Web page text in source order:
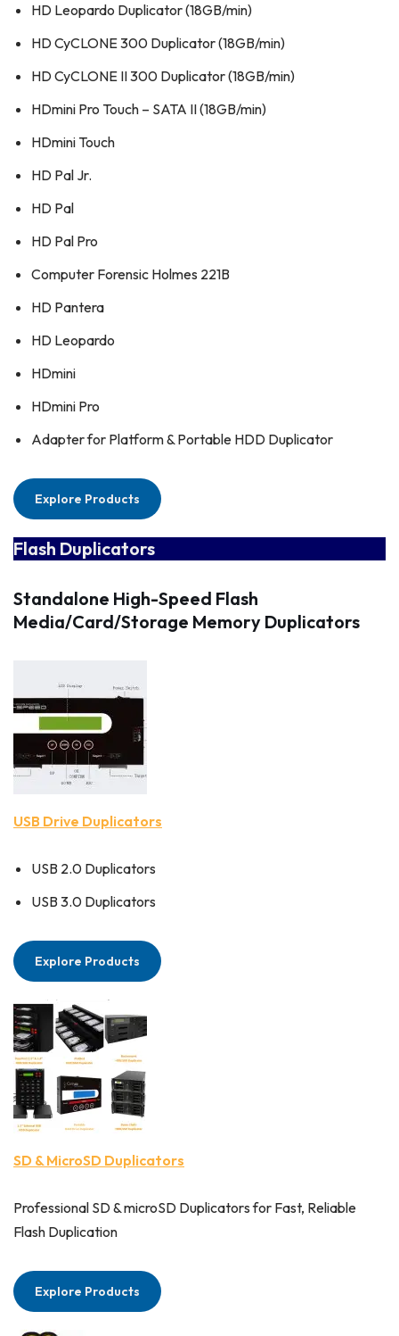
HD Leopardo Duplicator (18GB/min)
HD CyCLONE 300 Duplicator (18GB/min)
HD CyCLONE II 300 Duplicator (18GB/min)
HDmini Pro Touch – SATA II (18GB/min)
HDmini Touch
HD Pal Jr.
HD Pal
HD Pal Pro
Computer Forensic Holmes 221B
HD Pantera
HD Leopardo
HDmini
HDmini Pro
Adapter for Platform & Portable HDD Duplicator
Explore Products
Flash Duplicators
Standalone High-Speed Flash
Media/Card/Storage Memory Duplicators
USB Drive Duplicators
USB 2.0 Duplicators
USB 3.0 Duplicators
Explore Products
SD & MicroSD Duplicators
Professional SD & microSD Duplicators for Fast, Reliable
Flash Duplication
Explore Products